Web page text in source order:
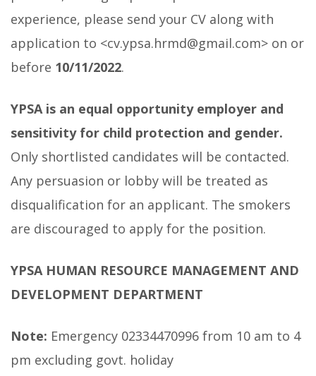
experience, please send your CV along with
application to <cv.ypsa.hrmd@gmail.com> on or
before 10/11/2022.
YPSA is an equal opportunity employer and
sensitivity for child protection and gender.
Only shortlisted candidates will be contacted.
Any persuasion or lobby will be treated as
disqualification for an applicant. The smokers
are discouraged to apply for the position.
YPSA HUMAN RESOURCE MANAGEMENT AND
DEVELOPMENT DEPARTMENT
Note: Emergency 02334470996 from 10 am to 4
pm excluding govt. holiday